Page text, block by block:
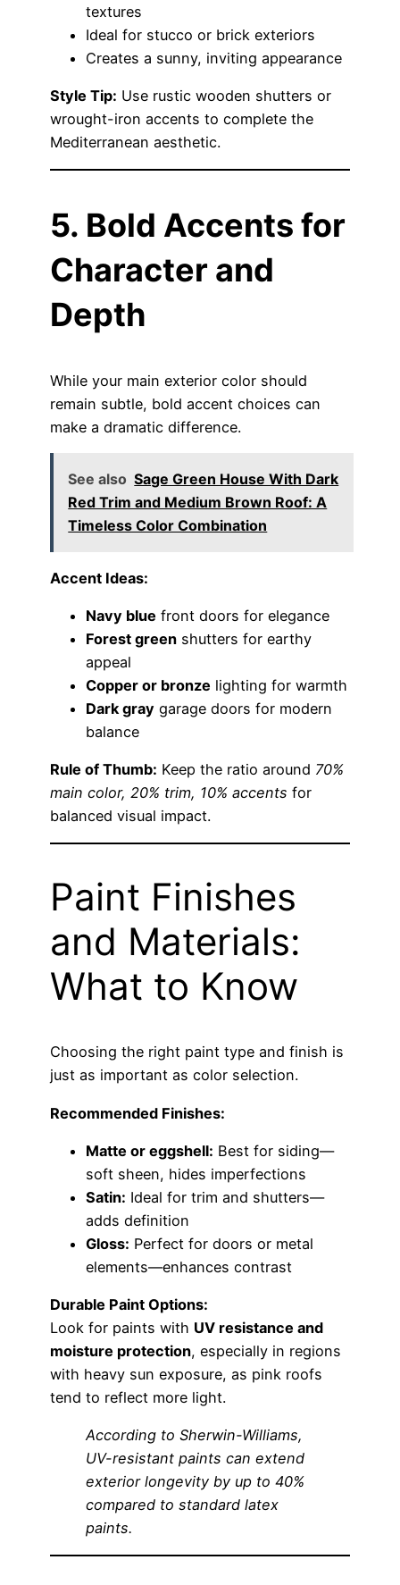
textures
Ideal for stucco or brick exteriors
Creates a sunny, inviting appearance
Style Tip: Use rustic wooden shutters or
wrought-iron accents to complete the
Mediterranean aesthetic.
5. Bold Accents for
Character and
Depth
While your main exterior color should
remain subtle, bold accent choices can
make a dramatic difference.
See also Sage Green House With Dark
Red Trim and Medium Brown Roof: A
Timeless Color Combination
Accent Ideas:
Navy blue front doors for elegance
Forest green shutters for earthy
appeal
Copper or bronze lighting for warmth
Dark gray garage doors for modern
balance
Rule of Thumb: Keep the ratio around 70%
main color, 20% trim, 10% accents for
balanced visual impact.
Paint Finishes
and Materials:
What to Know
Choosing the right paint type and finish is
just as important as color selection.
Recommended Finishes:
Matte or eggshell: Best for siding—
soft sheen, hides imperfections
Satin: Ideal for trim and shutters—
adds definition
Gloss: Perfect for doors or metal
elements—enhances contrast
Durable Paint Options:
Look for paints with UV resistance and
moisture protection, especially in regions
with heavy sun exposure, as pink roofs
tend to reflect more light.
According to Sherwin-Williams,
UV-resistant paints can extend
exterior longevity by up to 40%
compared to standard latex
paints.